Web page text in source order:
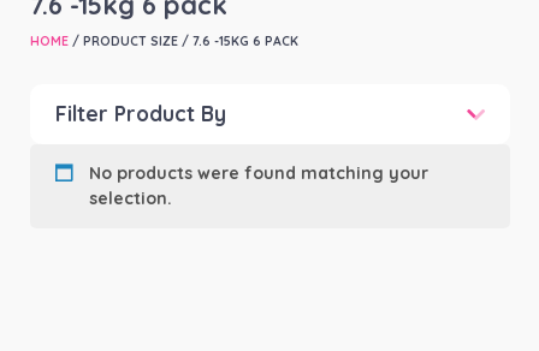
HOME/ PRODUCT SIZE / 7.6 -15KG 6 PACK
Filter Product By
Product Brand
No products were found matching your
selection.